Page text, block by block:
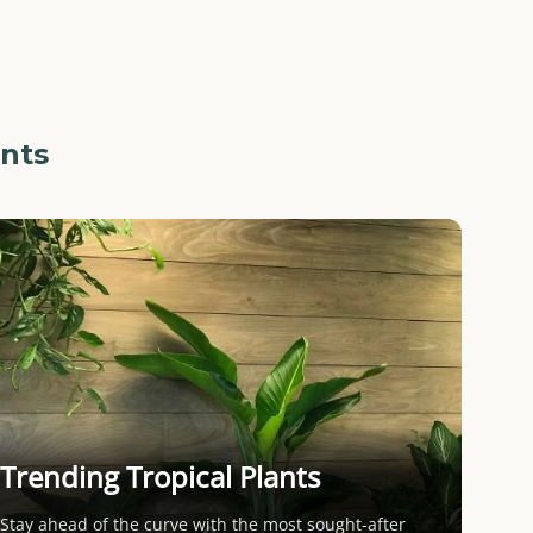
Trending Tropical Plants
Stay ahead of the curve with the most sought-after